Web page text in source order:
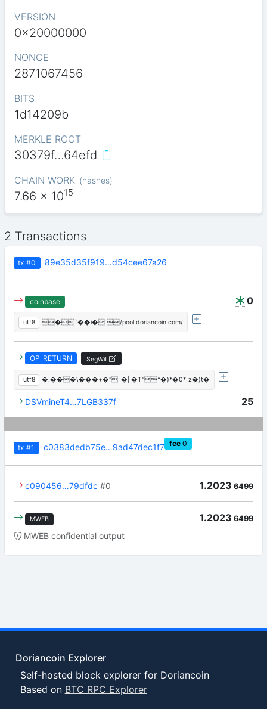
VERSION
0x20000000
NONCE
2871067456
BITS
1d14209b
MERKLE ROOT
30379f…64efd
CHAIN WORK (hashes)
7.66 x 1015
2 Transactions
tx #0 89e35d35f919…d54cee67a26
0
coinbase
utf8 �`��i� /pool.doriancoin.com/
OP_RETURN SegWit
utf8 �!���\���+�"_�| �T"^�)*�0*_z�)t�
25
DSVmineT4…7LGB337f
tx #1 c0383dedb75e…9ad47dec1f7 fee 0
1.2023 6499
c090456…79dfdc #0
MWEB 1.2023 6499
MWEB confidential output
Doriancoin Explorer
Self-hosted block explorer for Doriancoin
Based on BTC RPC Explorer